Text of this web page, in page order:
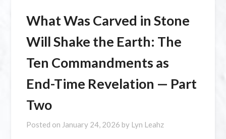
What Was Carved in Stone
Will Shake the Earth: The
Ten Commandments as
End-Time Revelation — Part
Two
Posted on January 24, 2026 by Lyn Leahz